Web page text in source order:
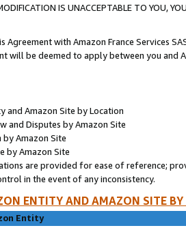
IS UNACCEPTABLE TO YOU,
Agreement with Amazon France Services
will be deemed to apply between you and
and Amazon Site by Location
and Disputes by Amazon Site
by Amazon Site
by Amazon Site
are provided for ease of reference;
in the event of any inconsistency.
ENTITY AND AMAZON SITE
Entity